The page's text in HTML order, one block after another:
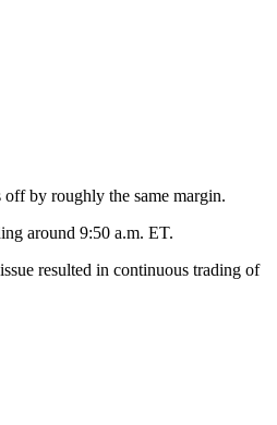
by roughly the same margin.
around 9:50 a.m. ET.
resulted in continuous trading of